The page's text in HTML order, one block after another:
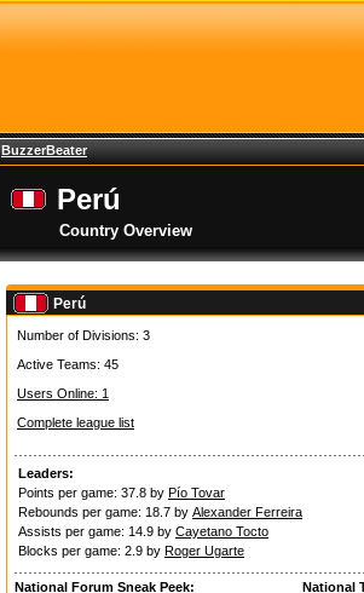
BuzzerBeater
Perú
Country Overview
Perú
Number of Divisions: 3
Active Teams: 45
Users Online: 1
Complete league list
Leaders:
Points per game: 37.8 by Pío Tovar
Rebounds per game: 18.7 by Alexander Ferreira
Assists per game: 14.9 by Cayetano Tocto
Blocks per game: 2.9 by Roger Ugarte
National Forum Sneak Peek:
National